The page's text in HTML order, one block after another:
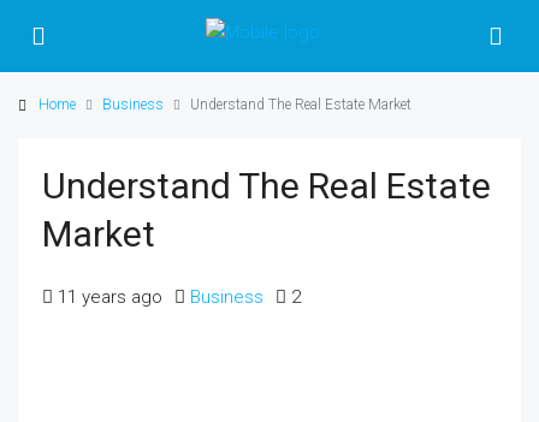
Home Business Understand The Real Estate Market
Understand The Real Estate
Market
11 years ago Business 2